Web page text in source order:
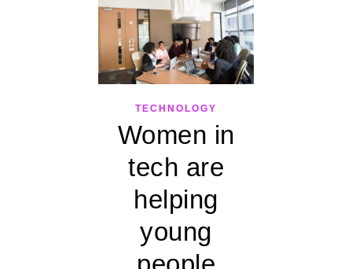
TECHNOLOGY
Women in
tech are
helping
young